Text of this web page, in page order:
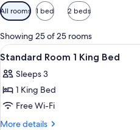
Available
filters
for
rooms
All rooms 1 bed 2 beds
Showing 25 of 25 rooms
View
all
photos
for
Standard
Room
3
Standard Room 1 King Bed
Sleeps 3
1 King Bed
Free Wi-Fi
More details
More